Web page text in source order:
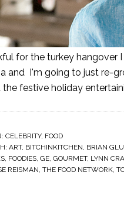
for the turkey hangover
and I'm going to just re-
festive holiday
CELEBRITY, FOOD
ART, BITCHINKITCHEN BRIAN
FOODIES GE GOURMET, LYNN
REISMAN THE FOOD NETWORK